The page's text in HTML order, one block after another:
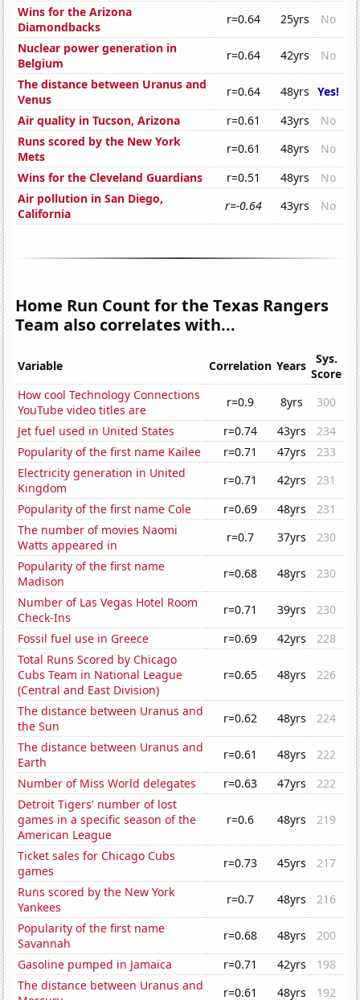
Wins for the Arizona
Diamondbacks
r=0.64 25yrs
No
Nuclear power generation in
Belgium
r=0.64 42yrs
No
The distance between Uranus and
Venus
r=0.64 48yrs Yes!
Air quality in Tucson, Arizona
r=0.61 43yrs
No
Runs scored by the New York
Mets
r=0.61 48yrs
No
Wins for the Cleveland Guardians
r=0.51 48yrs
No
Air pollution in San Diego,
California
r=-0.64 43yrs No
Home Run Count for the Texas Rangers
Team also correlates with...
Variable Correlation Years
Sys.
Score
How cool Technology Connections
YouTube video titles are
r=0.9 8yrs
300
Jet fuel used in United States
r=0.74 43yrs
234
Popularity of the first name Kailee
r=0.71 47yrs
233
Electricity generation in United
Kingdom
r=0.71 42yrs
231
Popularity of the first name Cole
r=0.69 48yrs
231
The number of movies Naomi
Watts appeared in
r=0.7 37yrs
230
Popularity of the first name
Madison
r=0.68 48yrs
230
Number of Las Vegas Hotel Room
Check-Ins
r=0.71 39yrs
230
Fossil fuel use in Greece
r=0.69 42yrs
228
Total Runs Scored by Chicago
Cubs Team in National League
(Central and East Division)
r=0.65 48yrs 226
The distance between Uranus and
the Sun
r=0.62 48yrs
224
The distance between Uranus and
Earth
r=0.61 48yrs
222
Number of Miss World delegates
r=0.63 47yrs
222
Detroit Tigers' number of lost
games in a specific season of the
American League
r=0.6 48yrs 219
Ticket sales for Chicago Cubs
games
r=0.73 45yrs
217
Runs scored by the New York
Yankees
r=0.7 48yrs
216
Popularity of the first name
Savannah
r=0.68 48yrs
200
Gasoline pumped in Jamaica
r=0.71 42yrs
198
The distance between Uranus and
r=0.61 48yrs 192